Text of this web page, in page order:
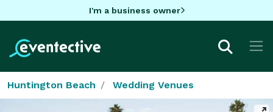
I'm a business owner
Huntington Beach Wedding Venues